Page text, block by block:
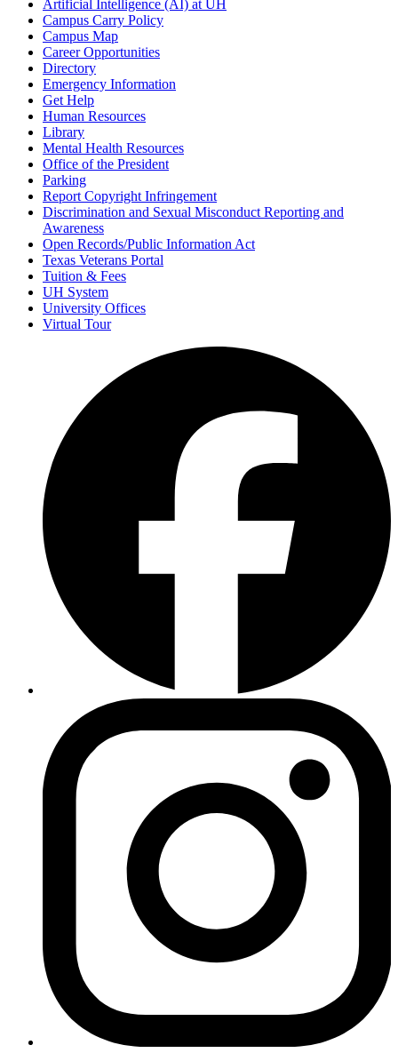
Artificial Intelligence (AI) at UH
Campus Carry Policy
Campus Map
Career Opportunities
Directory
Emergency Information
Get Help
Human Resources
Library
Mental Health Resources
Office of the President
Parking
Report Copyright Infringement
Discrimination and Sexual Misconduct Reporting and
Awareness
Open Records/Public Information Act
Texas Veterans Portal
Tuition & Fees
UH System
University Offices
Virtual Tour